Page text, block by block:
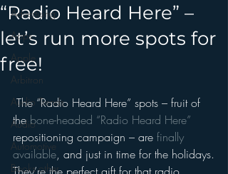
Advertising
Apps
Apple
Arbitron
Audio Trends
Audio
Automotive
Books other
“Radio Heard Here” –
let’s run more spots for
free!
The “Radio Heard Here” spots – fruit of
the bone-headed “Radio Heard Here”
repositioning campaign – are finally
available, and just in time for the holidays.